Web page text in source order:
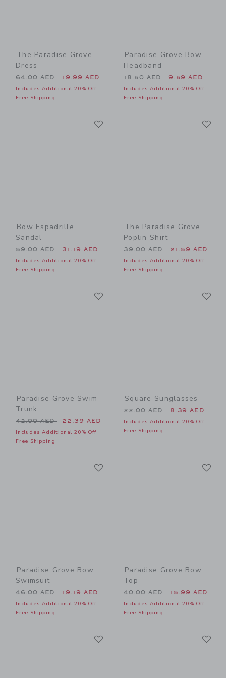
The Paradise Grove
Dress
Price reduced from 64.00 AED to
64.00 AED 19.99 AED
Includes Additional 20% Off
Free Shipping
Paradise Grove Bow
Headband
Price reduced from 18.50
18.50 AED 9.59 AED
Includes Additional 20% Off
Free Shipping
Bow Espadrille
Sandal
Price reduced from 59.00 AED to
59.00 AED 31.19 AED
Includes Additional 20% Off
Free Shipping
The Paradise Grove
Poplin Shirt
Price reduced from 39.00
39.00 AED 21.59 AED
Includes Additional 20% Off
Free Shipping
Paradise Grove Swim
Trunk
Price reduced from 42.00 AED to
42.00 AED 22.39 AED
Includes Additional 20% Off
Free Shipping
Square Sunglasses
Price reduced from 22.00
22.00 AED 8.39 AED
Includes Additional 20% Off
Free Shipping
Paradise Grove Bow
Swimsuit
Price reduced from 46.00 AED to
46.00 AED 19.19 AED
Includes Additional 20% Off
Free Shipping
Paradise Grove Bow
Top
Price reduced from 40.00
40.00 AED 15.99 AED
Includes Additional 20% Off
Free Shipping